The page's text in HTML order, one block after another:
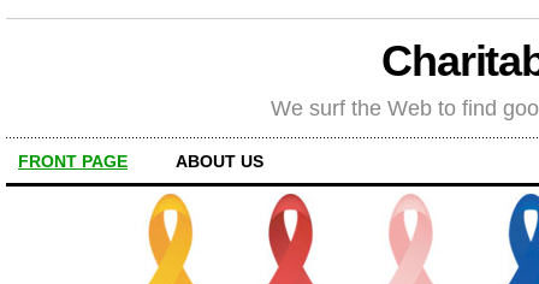
We surf the Web to find
FRONT PAGE ABOUT US